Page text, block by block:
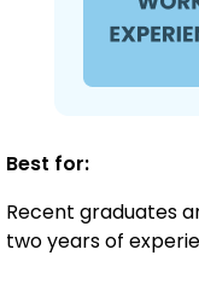
Best for:
Recent graduates
two years of